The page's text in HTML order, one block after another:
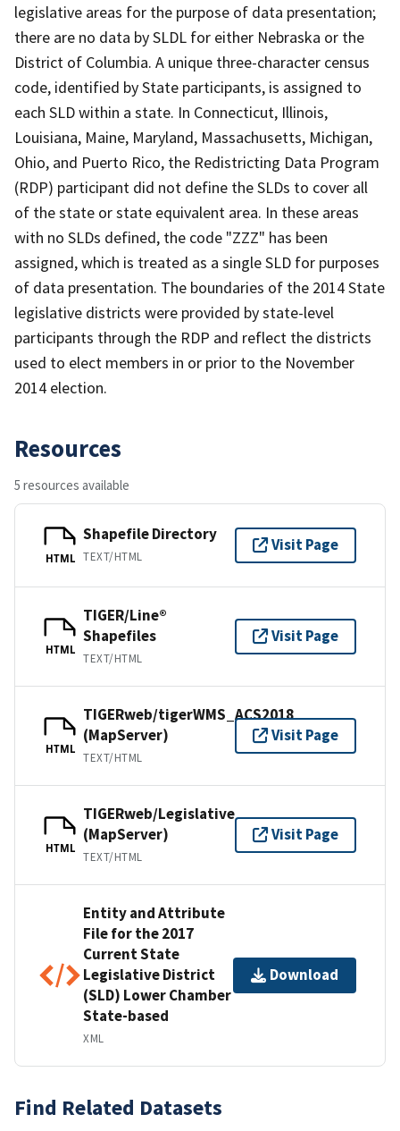
legislative areas for the purpose of data presentation;
there are no data by SLDL for either Nebraska or the
District of Columbia. A unique three-character census
code, identified by State participants, is assigned to
each SLD within a state. In Connecticut, Illinois,
Louisiana, Maine, Maryland, Massachusetts, Michigan,
Ohio, and Puerto Rico, the Redistricting Data Program
(RDP) participant did not define the SLDs to cover all
of the state or state equivalent area. In these areas
with no SLDs defined, the code "ZZZ" has been
assigned, which is treated as a single SLD for purposes
of data presentation. The boundaries of the 2014 State
legislative districts were provided by state-level
participants through the RDP and reflect the districts
used to elect members in or prior to the November
2014 election.
Resources
5 resources available
HTML
Shapefile Directory
TEXT/HTML
Visit Page
HTML
TIGER/Line®
Shapefiles
TEXT/HTML
Visit Page
HTML
TIGERweb/tigerWMS_ACS2018
(MapServer)
TEXT/HTML
Visit Page
HTML
TIGERweb/Legislative
(MapServer)
TEXT/HTML
Visit Page
Entity and Attribute
File for the 2017
Current State
Legislative District
(SLD) Lower Chamber
State-based
XML
Download
Find Related Datasets